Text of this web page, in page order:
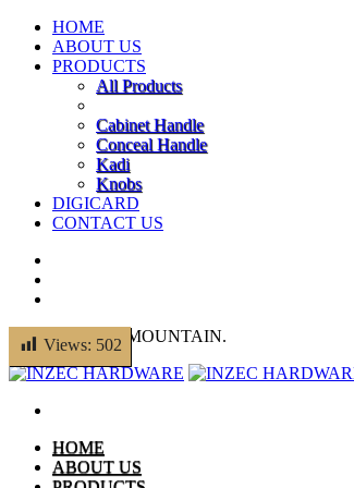
HOME
ABOUT US
PRODUCTS
All Products
Cabinet Handle
Conceal Handle
Kadi
Knobs
DIGICARD
CONTACT US
© 2014 THEMEMOUNTAIN.
HOME
ABOUT US
Views: 502